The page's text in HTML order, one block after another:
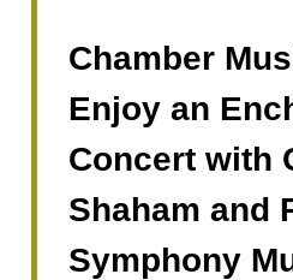
Chamber
Enjoy an
Concert with
Shaham and
Symphony